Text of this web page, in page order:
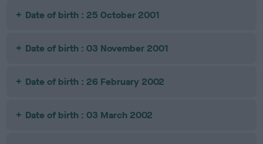
Date of birth : 25 October 2001
Date of birth : 03 November 2001
Date of birth : 26 February 2002
Date of birth : 03 March 2002